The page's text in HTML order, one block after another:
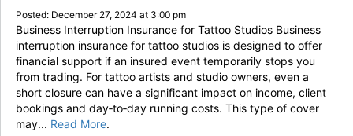
Posted: December 27, 2024 at 3:00 pm
Business Interruption Insurance for Tattoo Studios Business
interruption insurance for tattoo studios is designed to offer
financial support if an insured event temporarily stops you
from trading. For tattoo artists and studio owners, even a
short closure can have a significant impact on income, client
bookings and day‑to‑day running costs. This type of cover
may... Read More.